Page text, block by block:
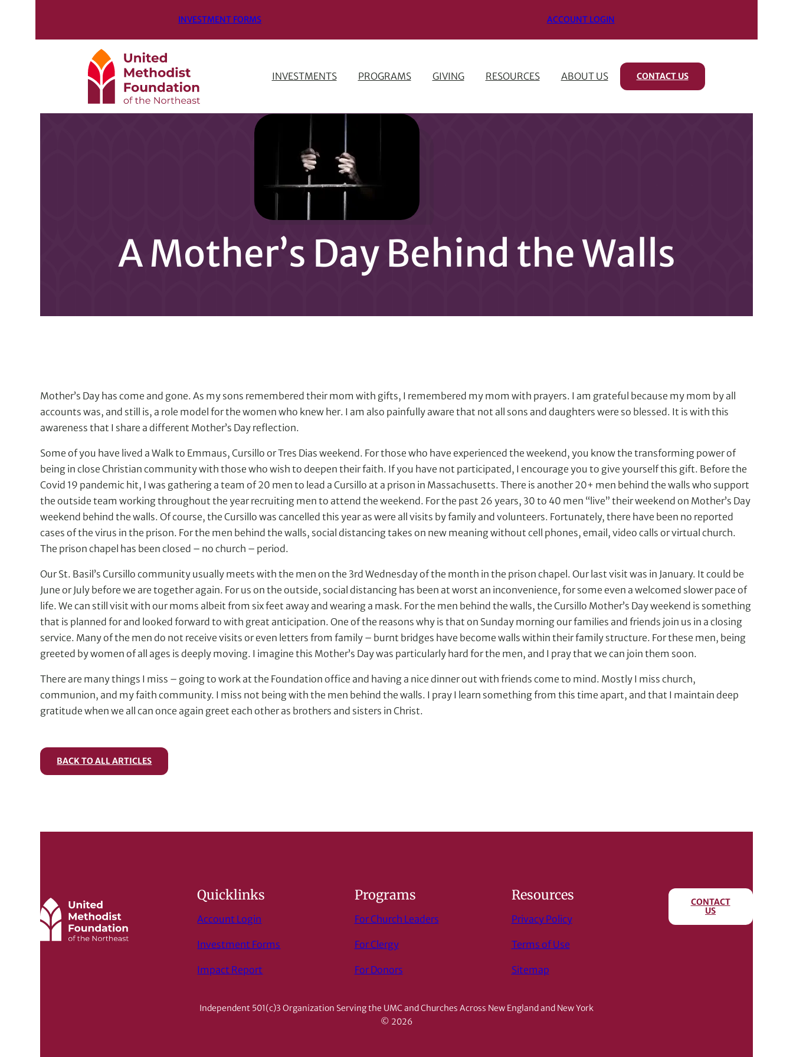
INVESTMENT FORMS ACCOUNT LOGIN
INVESTMENTS PROGRAMS GIVING RESOURCES ABOUT US CONTACT US
A Mother’s Day Behind the Walls
Mother’s Day has come and gone. As my sons remembered their mom with gifts, I remembered my mom with prayers. I am grateful because my mom by all
accounts was, and still is, a role model for the women who knew her. I am also painfully aware that not all sons and daughters were so blessed. It is with this
awareness that I share a different Mother’s Day reflection.
Some of you have lived a Walk to Emmaus, Cursillo or Tres Dias weekend. For those who have experienced the weekend, you know the transforming power of
being in close Christian community with those who wish to deepen their faith. If you have not participated, I encourage you to give yourself this gift. Before the
Covid 19 pandemic hit, I was gathering a team of 20 men to lead a Cursillo at a prison in Massachusetts. There is another 20+ men behind the walls who support
the outside team working throughout the year recruiting men to attend the weekend. For the past 26 years, 30 to 40 men “live” their weekend on Mother’s Day
weekend behind the walls. Of course, the Cursillo was cancelled this year as were all visits by family and volunteers. Fortunately, there have been no reported
cases of the virus in the prison. For the men behind the walls, social distancing takes on new meaning without cell phones, email, video calls or virtual church.
The prison chapel has been closed – no church – period.
Our St. Basil’s Cursillo community usually meets with the men on the 3rd Wednesday of the month in the prison chapel. Our last visit was in January. It could be
June or July before we are together again. For us on the outside, social distancing has been at worst an inconvenience, for some even a welcomed slower pace of
life. We can still visit with our moms albeit from six feet away and wearing a mask. For the men behind the walls, the Cursillo Mother’s Day weekend is something
that is planned for and looked forward to with great anticipation. One of the reasons why is that on Sunday morning our families and friends join us in a closing
service. Many of the men do not receive visits or even letters from family – burnt bridges have become walls within their family structure. For these men, being
greeted by women of all ages is deeply moving. I imagine this Mother’s Day was particularly hard for the men, and I pray that we can join them soon.
There are many things I miss – going to work at the Foundation office and having a nice dinner out with friends come to mind. Mostly I miss church,
communion, and my faith community. I miss not being with the men behind the walls. I pray I learn something from this time apart, and that I maintain deep
gratitude when we all can once again greet each other as brothers and sisters in Christ.
BACK TO ALL ARTICLES
Quicklinks
Account Login
Investment Forms
Impact Report
Programs
For Church Leaders
For Clergy
For Donors
Resources
Privacy Policy
Terms of Use
Sitemap
CONTACT
US
Independent 501(c)3 Organization Serving the UMC and Churches Across New England and New York
© 2026